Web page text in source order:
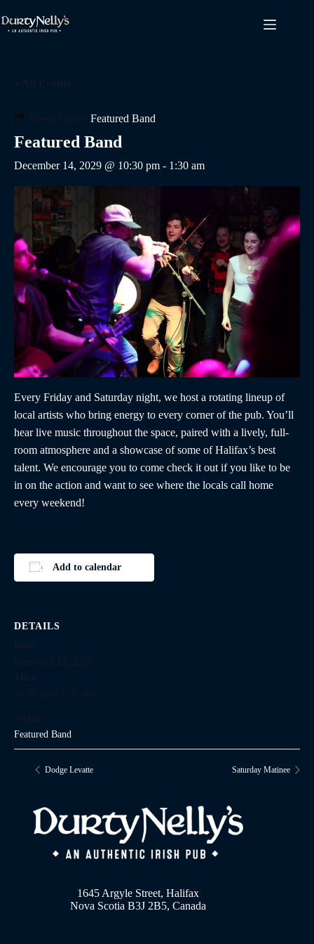
to
content
Featured Band
Featured Band
December 14, 2029 @ 10:30 pm - 1:30 am
Every Friday and Saturday night, we host a rotating lineup of
local artists who bring energy to every corner of the pub. You’ll
hear live music throughout the space, paired with a lively, full-
room atmosphere and a showcase of some of Halifax’s best
talent. We encourage you to come check it out if you like to be
in on the action and want to see where the locals call home
every weekend!
Add to calendar
DETAILS
Featured Band
Dodge Levatte Saturday Matinee
1645 Argyle Street, Halifax
Nova Scotia B3J 2B5, Canada